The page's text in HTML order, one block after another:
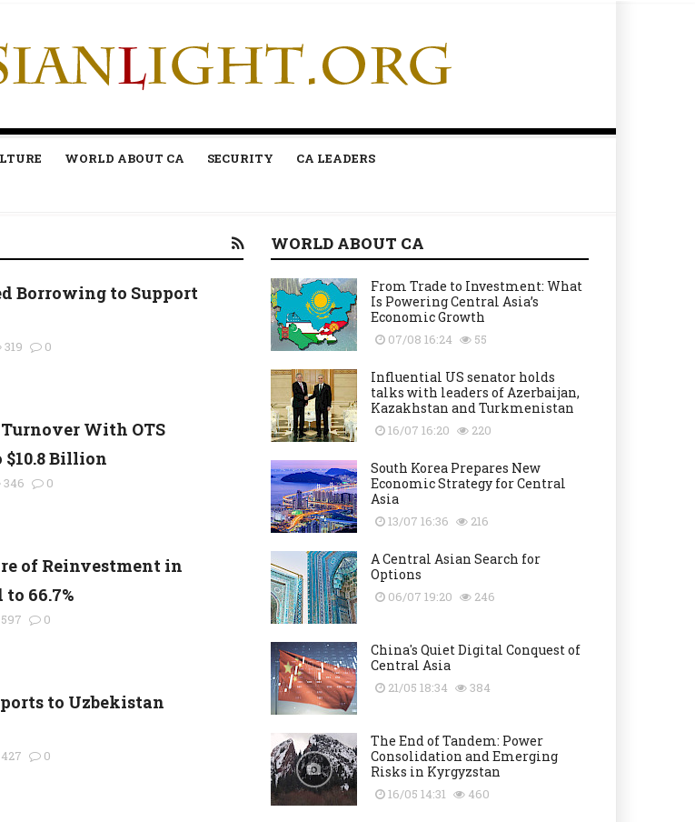
WORLD ABOUT CA SECURITY CA LEADERS
Borrowing to Support
319 0
With OTS
Billion
346 0
of Reinvestment in
66.7%
597 0
to Uzbekistan
427 0
WORLD ABOUT CA
From Trade to Investment: What
Is Powering Central Asia’s
Economic Growth
07/08 16:24 55
Influential US senator holds
talks with leaders of Azerbaijan,
Kazakhstan and Turkmenistan
16/07 16:20 220
South Korea Prepares New
Economic Strategy for Central
Asia
13/07 16:36 216
A Central Asian Search for
Options
06/07 19:20 246
China's Quiet Digital Conquest of
Central Asia
21/05 18:34 384
The End of Tandem: Power
Consolidation and Emerging
Risks in Kyrgyzstan
16/05 14:31 460